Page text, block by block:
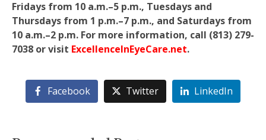
Fridays from 10 a.m.–5 p.m., Tuesdays and
Thursdays from 1 p.m.–7 p.m., and Saturdays from
10 a.m.–2 p.m. For more information, call (813) 279-
7038 or visit ExcellenceInEyeCare.net.
Facebook Twitter LinkedIn